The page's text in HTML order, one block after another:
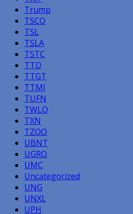
Trump
TSCO
TSL
TSLA
TSTC
TTD
TTGT
TTMI
TUFN
TWLO
TXN
TZOO
UBNT
UGRO
UMC
Uncategorized
UNG
UNXL
UPH